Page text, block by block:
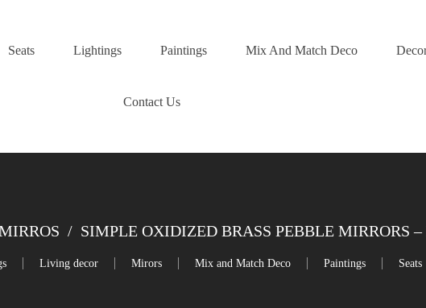
Seats Lightings Paintings Mix And Match Deco
Contact Us
/ SIMPLE OXIDIZED BRASS PEBBLE MIRRORS
Living decor Mirors Mix and Match Deco Paintings Seats